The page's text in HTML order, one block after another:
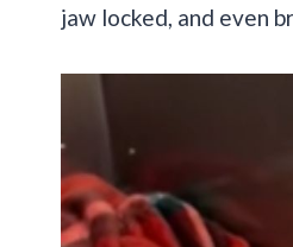
jaw locked, and even